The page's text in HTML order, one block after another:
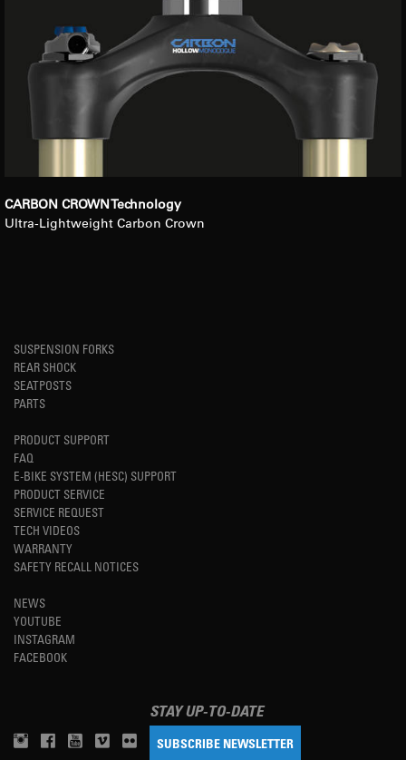
CARBON CROWN Technology
Ultra-Lightweight Carbon Crown
SUSPENSION FORKS
REAR SHOCK
SEATPOSTS
PARTS
PRODUCT SUPPORT
FAQ
E-BIKE SYSTEM (HESC) SUPPORT
PRODUCT SERVICE
SERVICE REQUEST
TECH VIDEOS
WARRANTY
SAFETY RECALL NOTICES
NEWS
YOUTUBE
INSTAGRAM
FACEBOOK
STAY UP-TO-DATE
SUBSCRIBE NEWSLETTER